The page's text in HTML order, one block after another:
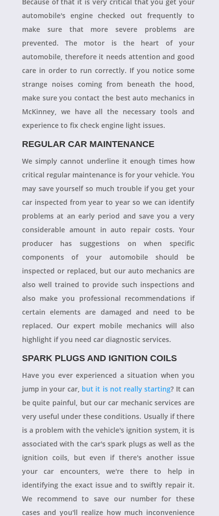
automobile's engine checked out frequently to
make sure that more severe problems are
prevented. The motor is the heart of your
automobile, therefore it needs attention and good
care in order to run correctly. If you notice some
strange noises coming from beneath the hood,
make sure you contact the best auto mechanics in
McKinney, we have all the necessary tools and
experience to fix check engine light issues.
REGULAR CAR MAINTENANCE
We simply cannot underline it enough times how
critical regular maintenance is for your vehicle. You
may save yourself so much trouble if you get your
car inspected from year to year so we can identify
problems at an early period and save you a very
considerable amount in auto repair costs. Your
producer has suggestions on when specific
components of your automobile should be
inspected or replaced, but our auto mechanics are
also well trained to provide such inspections and
also make you professional recommendations if
certain elements are damaged and need to be
replaced. Our expert mobile mechanics will also
highlight if you need car diagnostic services.
SPARK PLUGS AND IGNITION COILS
Have you ever experienced a situation when you
jump in your car, but it is not really starting? It can
be quite painful, but our car mechanic services are
very useful under these conditions. Usually if there
is a problem with the vehicle's ignition system, it is
associated with the car's spark plugs as well as the
ignition coils, but even if there's another issue
your car encounters, we're there to help in
identifying the exact issue and to swiftly repair it.
We recommend to save our number for these
cases and you'll realize how much inconvenience